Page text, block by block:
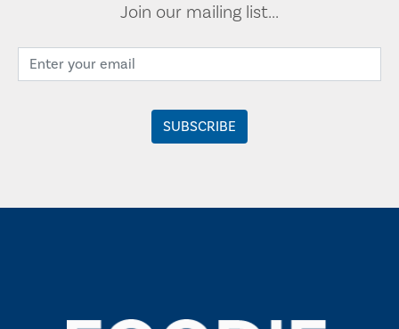
Join our mailing list...